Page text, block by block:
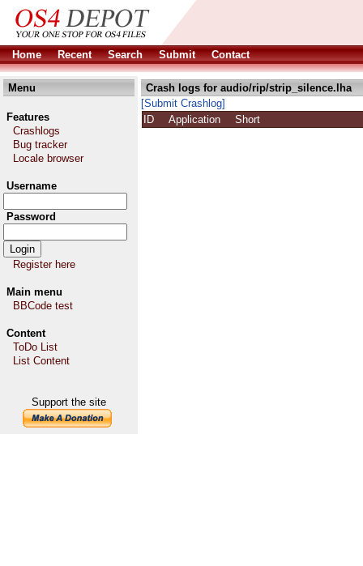
Home Recent Search Submit Contact
Menu
Features
Crashlogs
Bug tracker
Locale browser
Username
Password
Register here
Main menu
BBCode test
Content
ToDo List
List Content
Support the site
Crash logs for audio/rip/strip_silence.lha
[Submit Crashlog]
ID
Application Short